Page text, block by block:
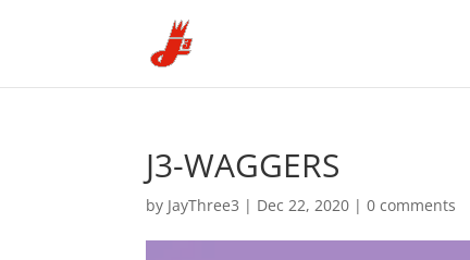
J3-WAGGERS
by JayThree3 | Dec 22, 2020 |0 comments